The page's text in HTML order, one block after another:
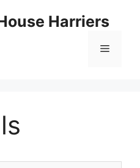
Harriers
Menu